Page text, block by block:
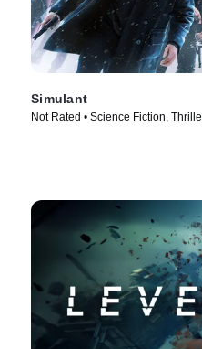
Simulant
Not Rated • Science Fiction,